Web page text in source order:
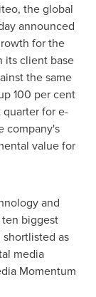
the global
announced
for the
its client base
the same
100 per cent
for e-
company's
value for
and
biggest
shortlisted as
media
Momentum